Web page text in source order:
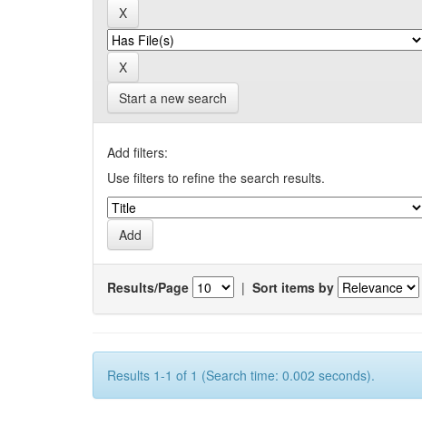
Start a new search
Add filters:
Use filters to refine the search results.
Results/Page | Sort items by
Results 1-1 of 1 (Search time: 0.002 seconds).